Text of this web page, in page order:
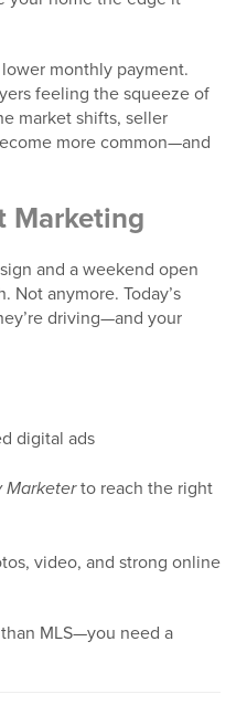
monthly payment.
feeling the squeeze of
market shifts, seller
more common—and
Marketing
and a weekend open
Not anymore. Today’s
driving—and your
digital ads
Marketerto reach the right
video, and strong online
MLS—you need a